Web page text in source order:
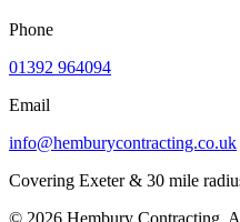
Phone
01392 964094
Email
info@hemburycontracting.co.uk
Covering Exeter & 30 mile
© 2026 Hembury Contracting.